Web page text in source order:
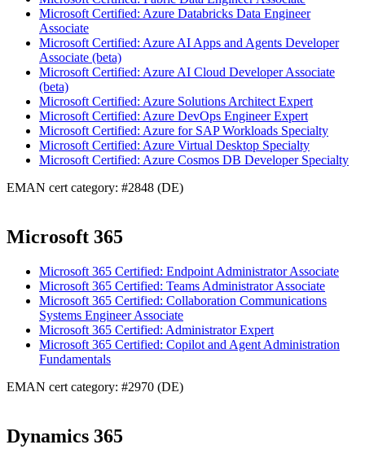
Microsoft Certified: Azure Databricks Data Engineer
Associate
Microsoft Certified: Azure AI Apps and Agents Developer
Associate (beta)
Microsoft Certified: Azure AI Cloud Developer Associate
(beta)
Microsoft Certified: Azure Solutions Architect Expert
Microsoft Certified: Azure DevOps Engineer Expert
Microsoft Certified: Azure for SAP Workloads Specialty
Microsoft Certified: Azure Virtual Desktop Specialty
Microsoft Certified: Azure Cosmos DB Developer Specialty
EMAN cert category: #2848 (DE)
Microsoft 365
Microsoft 365 Certified: Endpoint Administrator Associate
Microsoft 365 Certified: Teams Administrator Associate
Microsoft 365 Certified: Collaboration Communications
Systems Engineer Associate
Microsoft 365 Certified: Administrator Expert
Microsoft 365 Certified: Copilot and Agent Administration
Fundamentals
EMAN cert category: #2970 (DE)
Dynamics 365